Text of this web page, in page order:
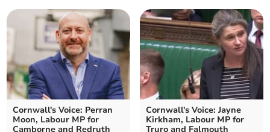
Cornwall's Voice: Perran
Moon, Labour MP for
Camborne and Redruth
Cornwall's Voice: Jayne
Kirkham, Labour MP for
Truro and Falmouth